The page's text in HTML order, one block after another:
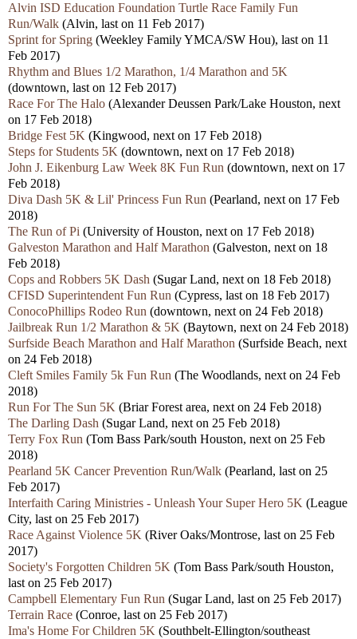
Alvin ISD Education Foundation Turtle Race Family Fun
Run/Walk (Alvin, last on 11 Feb 2017)
Sprint for Spring (Weekley Family YMCA/SW Hou), last on 11
Feb 2017)
Rhythm and Blues 1/2 Marathon, 1/4 Marathon and 5K
(downtown, last on 12 Feb 2017)
Race For The Halo (Alexander Deussen Park/Lake Houston, next
on 17 Feb 2018)
Bridge Fest 5K (Kingwood, next on 17 Feb 2018)
Steps for Students 5K (downtown, next on 17 Feb 2018)
John J. Eikenburg Law Week 8K Fun Run (downtown, next on 17
Feb 2018)
Diva Dash 5K & Lil' Princess Fun Run (Pearland, next on 17 Feb
2018)
The Run of Pi (University of Houston, next on 17 Feb 2018)
Galveston Marathon and Half Marathon (Galveston, next on 18
Feb 2018)
Cops and Robbers 5K Dash (Sugar Land, next on 18 Feb 2018)
CFISD Superintendent Fun Run (Cypress, last on 18 Feb 2017)
ConocoPhillips Rodeo Run (downtown, next on 24 Feb 2018)
Jailbreak Run 1/2 Marathon & 5K (Baytown, next on 24 Feb 2018)
Surfside Beach Marathon and Half Marathon (Surfside Beach, next
on 24 Feb 2018)
Cleft Smiles Family 5k Fun Run (The Woodlands, next on 24 Feb
2018)
Run For The Sun 5K (Briar Forest area, next on 24 Feb 2018)
The Darling Dash (Sugar Land, next on 25 Feb 2018)
Terry Fox Run (Tom Bass Park/south Houston, next on 25 Feb
2018)
Pearland 5K Cancer Prevention Run/Walk (Pearland, last on 25
Feb 2017)
Interfaith Caring Ministries - Unleash Your Super Hero 5K (League
City, last on 25 Feb 2017)
Race Against Violence 5K (River Oaks/Montrose, last on 25 Feb
2017)
Society's Forgotten Children 5K (Tom Bass Park/south Houston,
last on 25 Feb 2017)
Campbell Elementary Fun Run (Sugar Land, last on 25 Feb 2017)
Terrain Race (Conroe, last on 25 Feb 2017)
Ima's Home For Children 5K (Southbelt-Ellington/southeast